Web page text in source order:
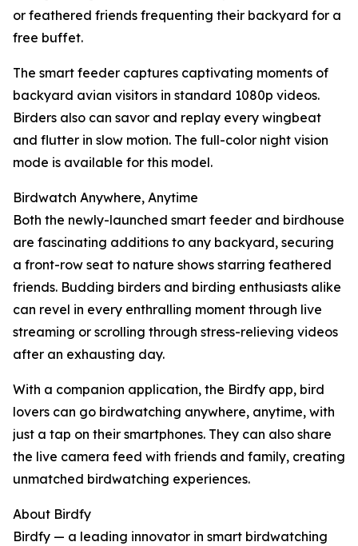
or feathered friends frequenting their backyard for a
free buffet.
The smart feeder captures captivating moments of
backyard avian visitors in standard 1080p videos.
Birders also can savor and replay every wingbeat
and flutter in slow motion. The full-color night vision
mode is available for this model.
Birdwatch Anywhere, Anytime
Both the newly-launched smart feeder and birdhouse
are fascinating additions to any backyard, securing
a front-row seat to nature shows starring feathered
friends. Budding birders and birding enthusiasts alike
can revel in every enthralling moment through live
streaming or scrolling through stress-relieving videos
after an exhausting day.
With a companion application, the Birdfy app, bird
lovers can go birdwatching anywhere, anytime, with
just a tap on their smartphones. They can also share
the live camera feed with friends and family, creating
unmatched birdwatching experiences.
About Birdfy
Birdfy — a leading innovator in smart birdwatching